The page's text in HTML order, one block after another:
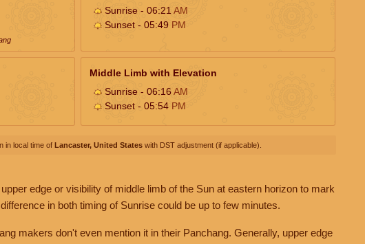
Sunrise - 06:21 AM
Sunset - 05:49 PM
Middle Limb with Elevation
Sunrise - 06:16AM
Sunset - 05:54 PM
in local time of Lancaster, United States with DST adjustment (if applicable).
edge or visibility of middle limb of the Sun at eastern horizon to mark
in both timing of Sunrise could be up to few minutes.
makers don't even mention it in their Panchang. Generally, upper edge